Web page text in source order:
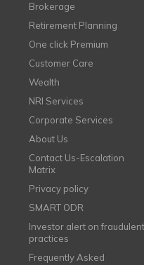
Brokerage
Retirement Planning
One click Premium
Customer Care
Wealth
NRI Services
Corporate Services
About Us
Contact Us-Escalation
Matrix
Privacy policy
SMART ODR
Investor alert on fraudulent
practices
Frequently Asked